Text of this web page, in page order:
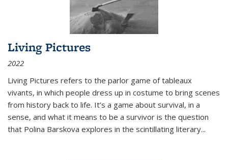
Living Pictures
2022
Living Pictures refers to the parlor game of tableaux
vivants, in which people dress up in costume to bring scenes
from history back to life. It’s a game about survival, in a
sense, and what it means to be a survivor is the question
that Polina Barskova explores in the scintillating literary...